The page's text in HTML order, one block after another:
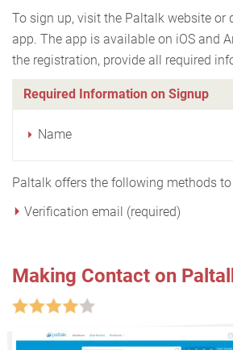
To sign up, visit the Paltalk website or
app. The app is available on iOS and
the registration, provide all required
Required Information on Signup
Name
Paltalk offers the following methods
Verification email (required)
Making Contact on